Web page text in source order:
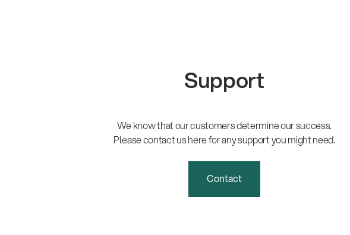
Support
We know that our customers determine our success.
Please contact us here for any support you might need.
Contact